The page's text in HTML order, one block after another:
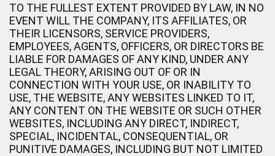
TO THE FULLEST EXTENT PROVIDED BY LAW, IN NO
EVENT WILL THE COMPANY, ITS AFFILIATES, OR
THEIR LICENSORS, SERVICE PROVIDERS,
EMPLOYEES, AGENTS, OFFICERS, OR DIRECTORS BE
LIABLE FOR DAMAGES OF ANY KIND, UNDER ANY
LEGAL THEORY, ARISING OUT OF OR IN
CONNECTION WITH YOUR USE, OR INABILITY TO
USE, THE WEBSITE, ANY WEBSITES LINKED TO IT,
ANY CONTENT ON THE WEBSITE OR SUCH OTHER
WEBSITES, INCLUDING ANY DIRECT, INDIRECT,
SPECIAL, INCIDENTAL, CONSEQUENTIAL, OR
PUNITIVE DAMAGES, INCLUDING BUT NOT LIMITED